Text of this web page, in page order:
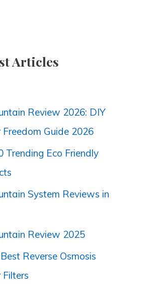
Articles
Review 2026: DIY
Guide 2026
Trending Eco Friendly
System Reviews in
Review 2025
Reverse Osmosis